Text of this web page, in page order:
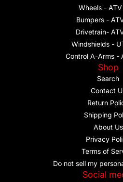
Wheels -
Bumpers -
Drivetrain-
Windshields -
Control A-Arms -
Shop
Search
Contact
Return
Shipping
About Us
Privacy
Terms of
Do not sell my
Social